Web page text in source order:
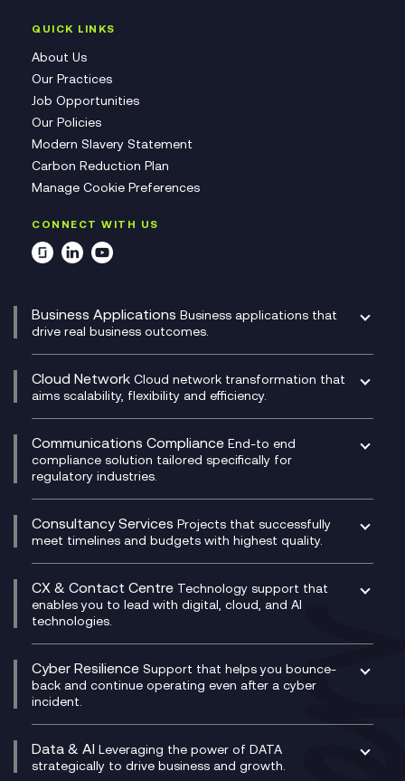
QUICK LINKS
About Us
Our Practices
Job Opportunities
Our Policies
Modern Slavery Statement
Carbon Reduction Plan
Manage Cookie Preferences
CONNECT WITH US
Business Applications Business applications that
drive real business outcomes.
CRM
DevSecOps
Digital Customer Engagement
Digital Product Build
Dynamics 365
Dynamics Business Central
Ecosystem Enablement
Enterprise Resource Planning (ERP)
Experience Design
Membership Power-Ups
Microsoft Power Platform
Modern Data Platform
Cloud Network Cloud network transformation that
aims scalability, flexibility and efficiency.
Experience Monitoring
Managed Networks
Multi-Cloud Networking
Network as a Service
Network Transformation
SD-WAN/SASE
SASE
Secure Service Edge (SSE)
HPE Aruba SD-WAN
Velocloud
Communications Compliance End-to end
compliance solution tailored specifically for
regulatory industries.
Compliance Cloud
Unified Comms and Mobile Recording
Microsoft Teams Compliance Recording
Mobile Compliance Recording
Signal Compliance Recording
Social and Instant Message Recording
WeChat Compliance Recording
WhatsApp Compliance Recording
Consultancy Services Projects that successfully
meet timelines and budgets with highest quality.
Digital Transformation Consultancy
IT Leadership & CIO Advisory
Project, Programme & Delivery Management
Consultancy
Service Management Consultancy
Technical Consultancy
CX & Contact Centre Technology support that
enables you to lead with digital, cloud, and AI
technologies.
CX Consultancy
CX Translate for Genesys Cloud
CX Vizz
Genesys Cloud
Experience Genesys Cloud
Managed Cloud Contact Centre
Cyber Resilience Support that helps you bounce-
back and continue operating even after a cyber
incident.
Managed Cyber Security Services
Microsoft Azure
Data & AI Leveraging the power of DATA
strategically to drive business and growth.